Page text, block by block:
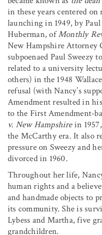
in these years centered
launching in 1949, by
Huberman, ofMonthly
New Hampshire Attorney
subpoenaed Paul Sweezy
related to a university
others) in the 1948
refusal (with Nancy’s
Amendment resulted in
to the First Amendment-
v. New Hampshirein
the McCarthy era. It also
pressure on Sweezy and
divorced in 1960.
Throughout her life,
human rights and a
and handmade objects to
its community. She is
Lybess and Martha, five
grandchildren.